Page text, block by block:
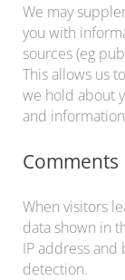
We may
you with
sources (eg
This allows us
we hold about
and
Comments
When visitors
data shown in
IP address
detection.